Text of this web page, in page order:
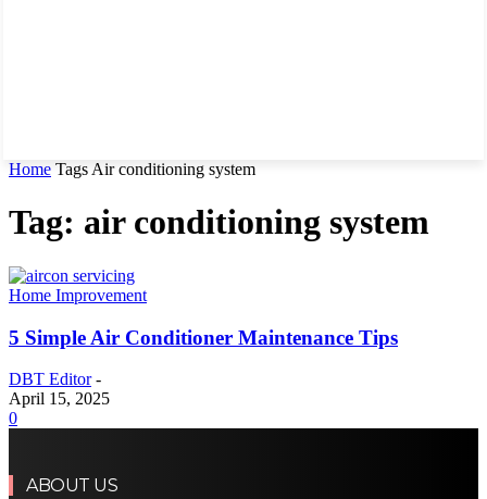
Home Tags Air conditioning system
Tag: air conditioning system
Home Improvement
5 Simple Air Conditioner Maintenance Tips
DBT Editor -
April 15, 2025
0
ABOUT US